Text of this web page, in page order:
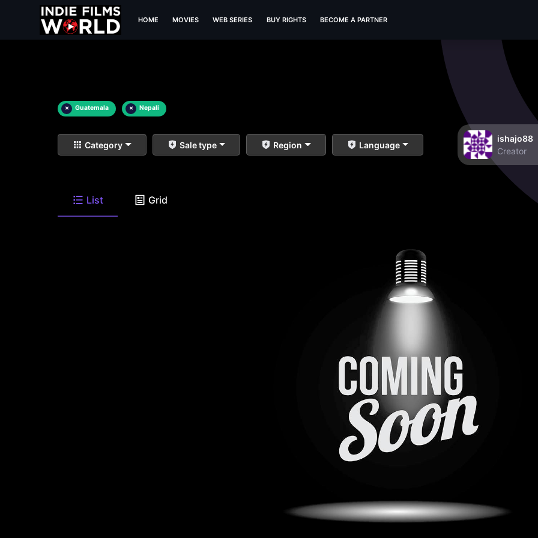
HOME MOVIES WEB SERIES BUY RIGHTS BECOME A PARTNER
× Guatemala × Nepali
Category Sale type Region Language
ishajo88
Creator
List Grid